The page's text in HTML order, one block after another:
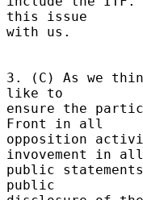
this issue
with us.
3. (C) As we
like to
ensure the
Front in all
opposition
invovement in
public
public